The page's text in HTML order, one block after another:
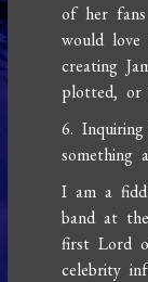
of her
would
creating
plotted, or
6.
something
I am a
band at
first Lord
celebrity